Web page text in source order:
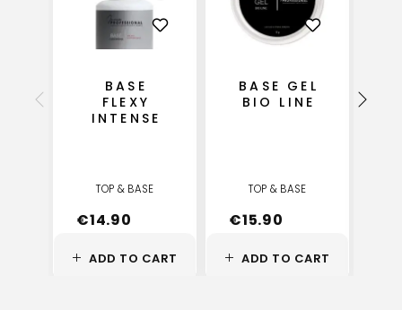
ADD TO CART
BASE
FLEXY
INTENSE
TOP & BASE
€14.90
ADD TO CART
BASE GEL
BIO LINE
TOP & BASE
€15.90